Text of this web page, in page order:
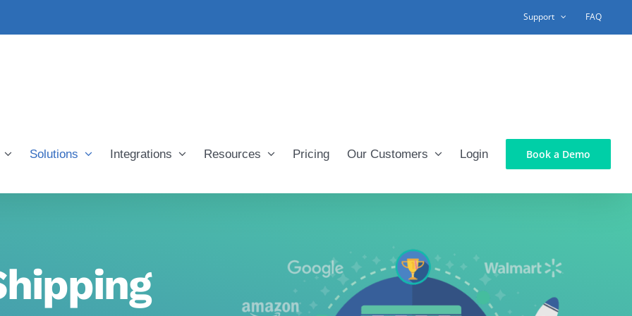
Support FAQ
Solutions Integrations Resources Pricing Our Customers Login Book a Demo